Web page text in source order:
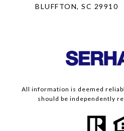
BLUFFTON, SC 29910
All information is deemed
should be independently